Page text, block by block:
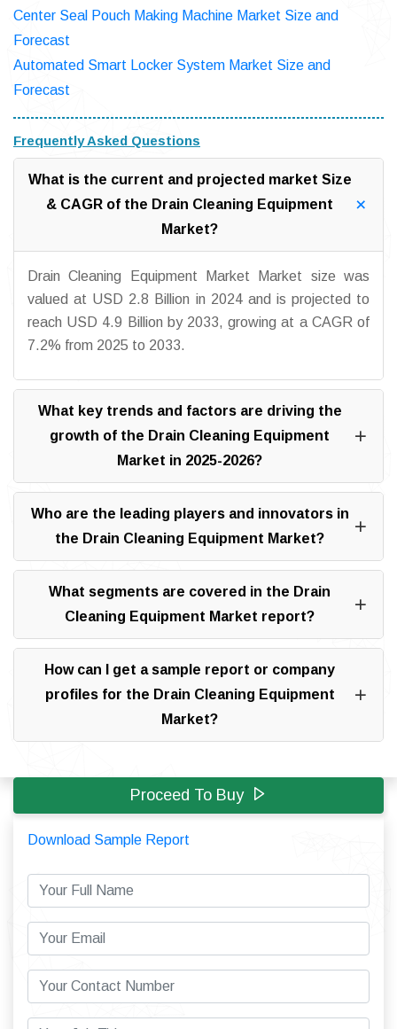
Center Seal Pouch Making Machine Market Size and
Forecast
Automated Smart Locker System Market Size and
Forecast
Frequently Asked Questions
What is the current and projected market Size
& CAGR of the Drain Cleaning Equipment
Market?
Drain Cleaning Equipment Market Market size was
valued at USD 2.8 Billion in 2024 and is projected to
reach USD 4.9 Billion by 2033, growing at a CAGR of
7.2% from 2025 to 2033.
What key trends and factors are driving the
growth of the Drain Cleaning Equipment
Market in 2025-2026?
Who are the leading players and innovators in
the Drain Cleaning Equipment Market?
What segments are covered in the Drain
Cleaning Equipment Market report?
How can I get a sample report or company
profiles for the Drain Cleaning Equipment
Market?
Proceed To Buy
Download Sample Report